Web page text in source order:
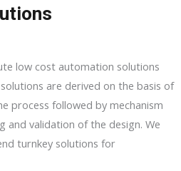
low cost automation solutions
are derived on the basis of
process followed by mechanism
and validation of the design. We
turnkey solutions for